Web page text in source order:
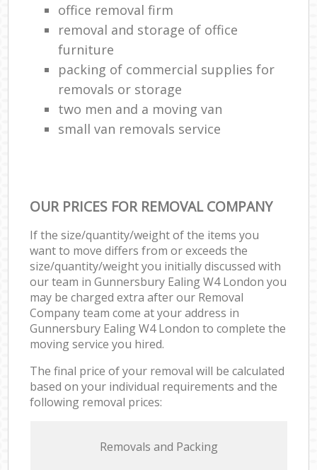
office removal firm
removal and storage of office
furniture
packing of commercial supplies for
removals or storage
two men and a moving van
small van removals service
OUR PRICES FOR REMOVAL COMPANY
If the size/quantity/weight of the items you
want to move differs from or exceeds the
size/quantity/weight you initially discussed with
our team in Gunnersbury Ealing W4 London you
may be charged extra after our Removal
Company team come at your address in
Gunnersbury Ealing W4 London to complete the
moving service you hired.
The final price of your removal will be calculated
based on your individual requirements and the
following removal prices:
Removals and Packing